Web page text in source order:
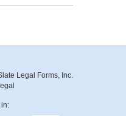
Legal Forms, Inc.
in: